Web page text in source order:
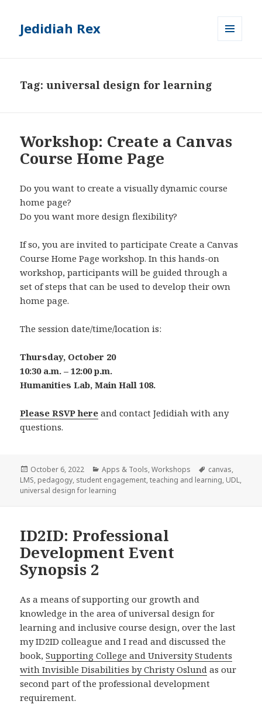
Jedidiah Rex
Tag:universal design for learning
Workshop: Create a Canvas
Course Home Page
Do you want to create a visually dynamic course
home page?
Do you want more design flexibility?
If so, you are invited to participate Create a Canvas
Course Home Page workshop. In this hands-on
workshop, participants will be guided through a
set of steps that can be used to develop their own
home page.
The session date/time/location is:
Thursday, October 20
10:30 a.m. – 12:00 p.m.
Humanities Lab, Main Hall 108.
Please RSVP here and contact Jedidiah with any
questions.
Posted
on
October 6, 2022 Categories
Apps & Tools,Workshops Tags
canvas,
LMS, pedagogy, student engagement,teaching and learning, UDL,
universal design for learning
ID2ID: Professional
Development Event
Synopsis 2
As a means of supporting our growth and
knowledge in the area of universal design for
learning and inclusive course design, over the last
my ID2ID colleague and I read and discussed the
book,Supporting College and University Students
with Invisible Disabilities by Christy Oslund as our
second part of the professional development
requirement.